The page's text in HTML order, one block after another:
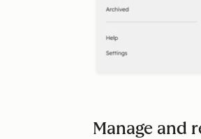
Manage and